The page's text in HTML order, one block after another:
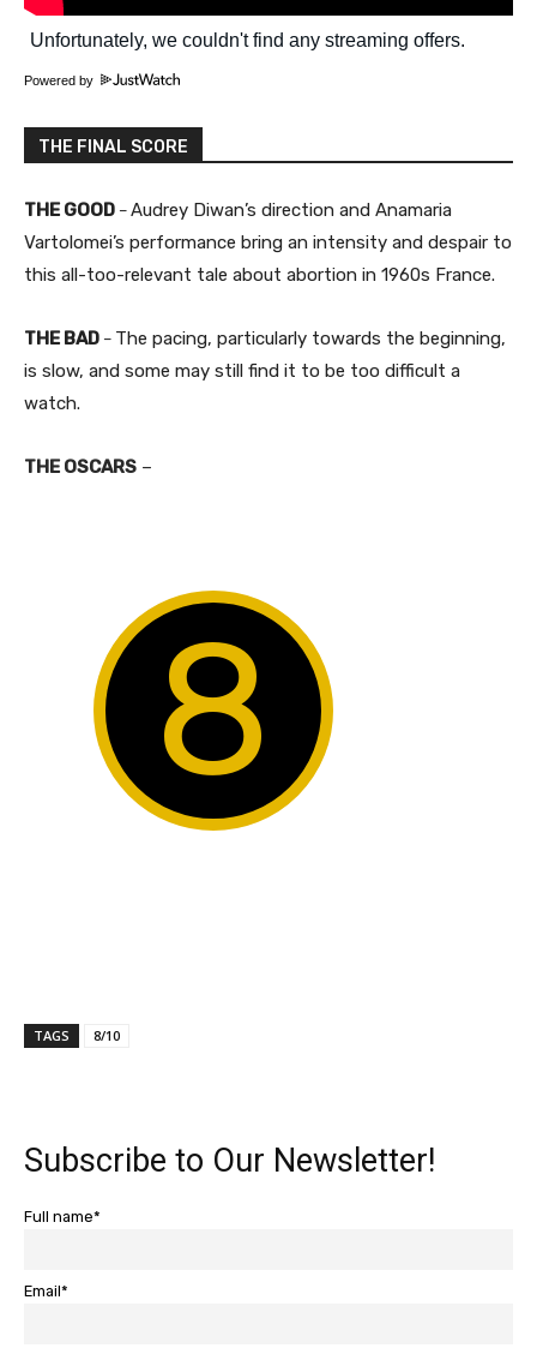
Powered by
THE FINAL SCORE
THE GOOD – Audrey Diwan’s direction and Anamaria
Vartolomei’s performance bring an intensity and despair to
this all-too-relevant tale about abortion in 1960s France.
THE BAD – The pacing, particularly towards the beginning,
is slow, and some may still find it to be too difficult a
watch.
THE OSCARS –
8
TAGS 8/10
Subscribe to Our Newsletter!
Full name*
Email*